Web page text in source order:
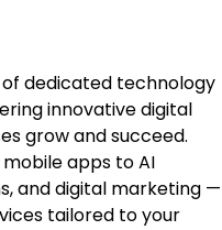
dedicated technology
innovative digital
grow and succeed.
apps to AI
and digital marketing —
tailored to your